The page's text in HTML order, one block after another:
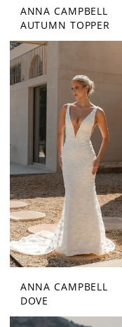
ANNA CAMPBELL
AUTUMN TOPPER
ANNA CAMPBELL
DOVE